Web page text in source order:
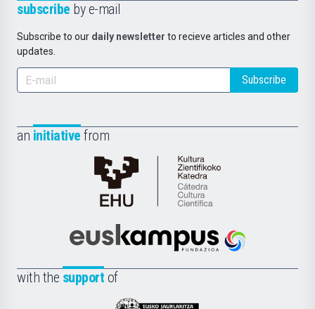
subscribe by e-mail
Subscribe to our daily newsletter to recieve articles and other
updates.
Subscribe
an initiative from
Cátedra
de
Científica
la
Euskampus
with the support of